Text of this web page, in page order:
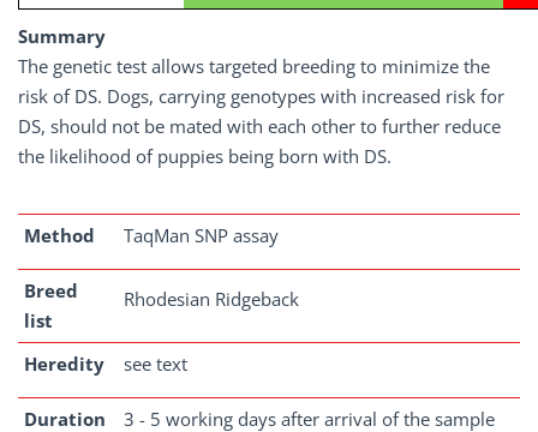
Summary
The genetic test allows targeted breeding to minimize the
risk of DS. Dogs, carrying genotypes with increased risk for
DS, should not be mated with each other to further reduce
the likelihood of puppies being born with DS.
Method TaqMan SNP assay
Breed
list
Rhodesian Ridgeback
Heredity see text
Duration
3 - 5 working days after arrival of the sample